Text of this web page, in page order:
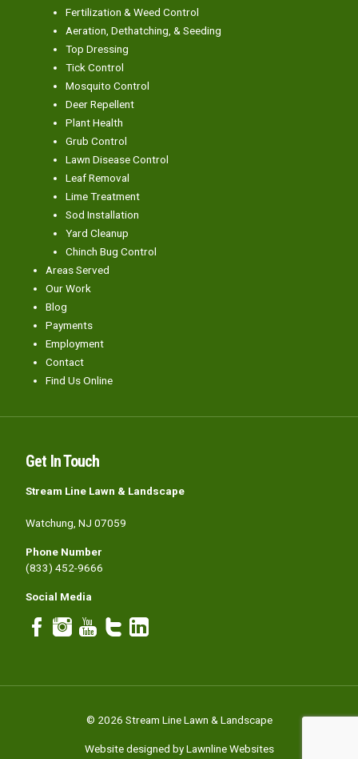
Fertilization & Weed Control
Aeration, Dethatching, & Seeding
Top Dressing
Tick Control
Mosquito Control
Deer Repellent
Plant Health
Grub Control
Lawn Disease Control
Leaf Removal
Lime Treatment
Sod Installation
Yard Cleanup
Chinch Bug Control
Areas Served
Our Work
Blog
Payments
Employment
Contact
Find Us Online
Get In Touch
Stream Line Lawn & Landscape
Watchung, NJ 07059
Phone Number
(833) 452-9666
Social Media
© 2026 Stream Line Lawn & Landscape
Website designed by Lawnline Websites